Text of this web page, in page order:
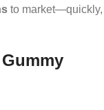
to market—quickly,